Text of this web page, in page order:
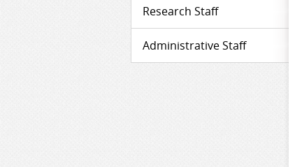
Research Staff
Administrative Staff